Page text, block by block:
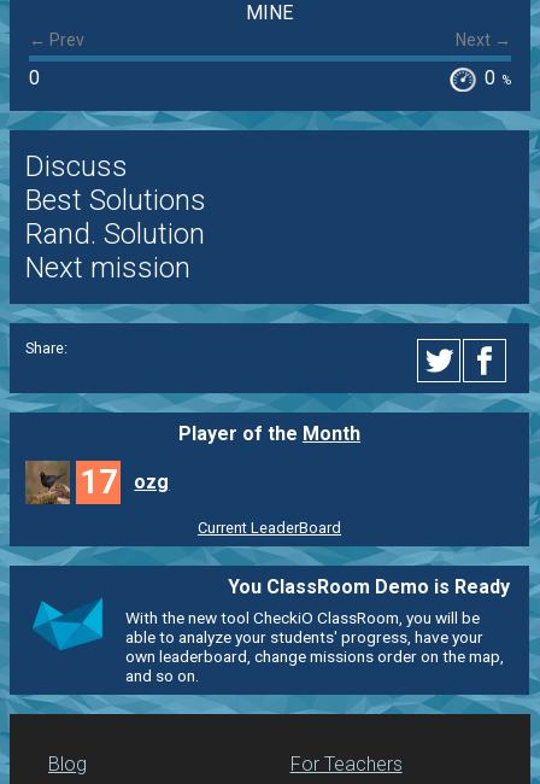
MINE
← Prev Next →
0 0 %
Discuss
Best Solutions
Rand. Solution
Next mission
Share:
Player of the Month
17 ozg
Current LeaderBoard
You ClassRoom Demo is Ready
With the new tool CheckiO ClassRoom, you will be
able to analyze your students' progress, have your
own leaderboard, change missions order on the map,
and so on.
Blog For Teachers